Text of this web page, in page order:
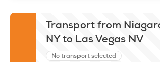
Transport from
NY to Las Vegas NV
No transport selected